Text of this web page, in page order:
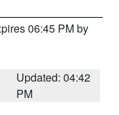
06:45 PM by
Updated: 04:42
PM